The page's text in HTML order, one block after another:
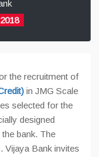
the recruitment of
in JMG Scale
selected for the
designed
bank. The
Vijaya Bank invites